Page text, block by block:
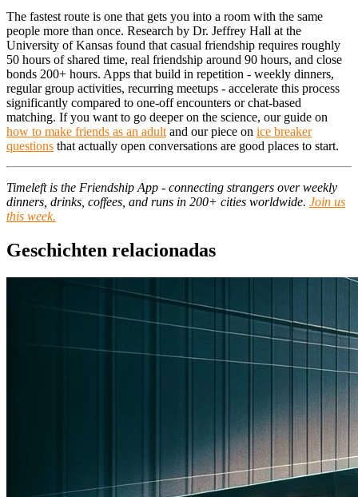
The fastest route is one that gets you into a room with the same
people more than once. Research by Dr. Jeffrey Hall at the
University of Kansas found that casual friendship requires roughly
50 hours of shared time, real friendship around 90 hours, and close
bonds 200+ hours. Apps that build in repetition - weekly dinners,
regular group activities, recurring meetups - accelerate this process
significantly compared to one-off encounters or chat-based
matching. If you want to go deeper on the science, our guide on
how to make friends as an adult and our piece on ice breaker
questions that actually open conversations are good places to start.
Timeleft is the Friendship App - connecting strangers over weekly
dinners, drinks, coffees, and runs in 200+ cities worldwide. Join us
this week.
Geschichten relacionadas